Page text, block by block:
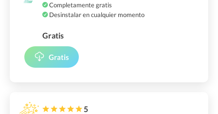
Completamente gratis
Desinstalar en cualquier momento
Gratis
Gratis
5